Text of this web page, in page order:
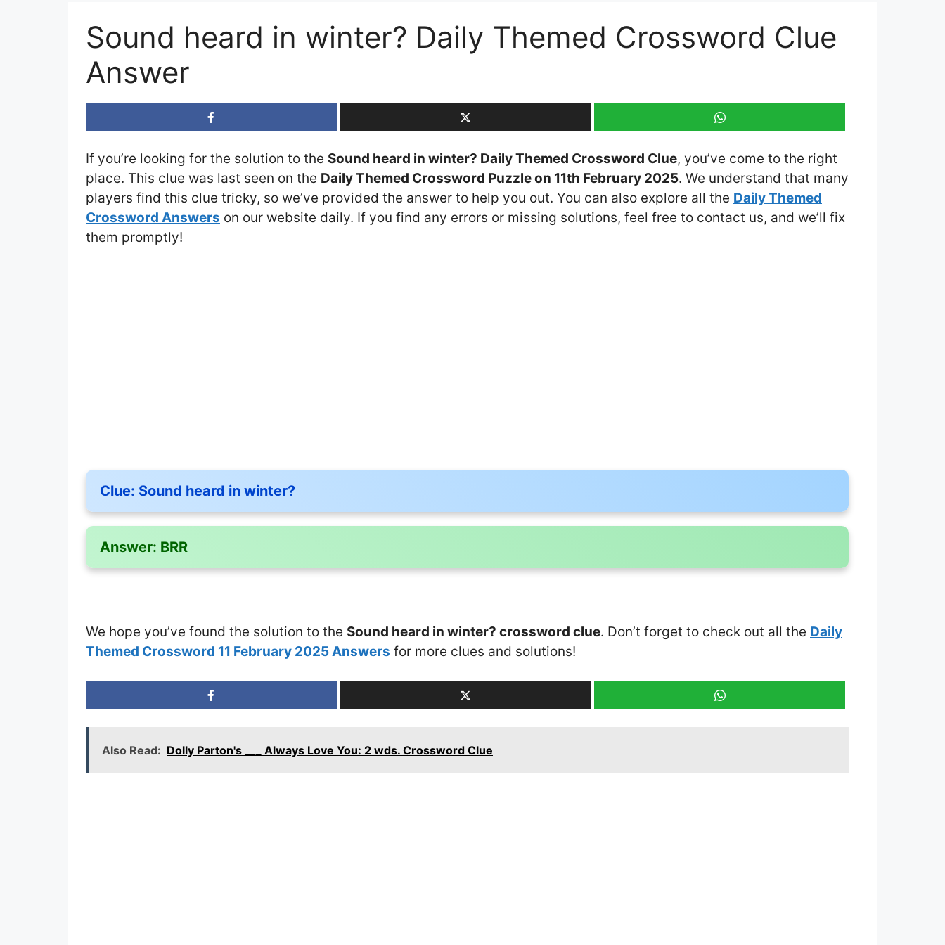
Sound heard in winter? Daily Themed Crossword Clue
Answer
If you’re looking for the solution to the Sound heard in winter? Daily Themed Crossword Clue, you’ve come to the right
place. This clue was last seen on the Daily Themed Crossword Puzzle on 11th February 2025. We understand that many
players find this clue tricky, so we’ve provided the answer to help you out. You can also explore all the Daily Themed
Crossword Answers on our website daily. If you find any errors or missing solutions, feel free to contact us, and we’ll fix
them promptly!
Clue: Sound heard in winter?
Answer: BRR
We hope you’ve found the solution to the Sound heard in winter? crossword clue. Don’t forget to check out all the Daily
Themed Crossword 11 February 2025 Answers for more clues and solutions!
Also Read: Dolly Parton's ___ Always Love You: 2 wds. Crossword Clue